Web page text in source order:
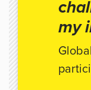
my